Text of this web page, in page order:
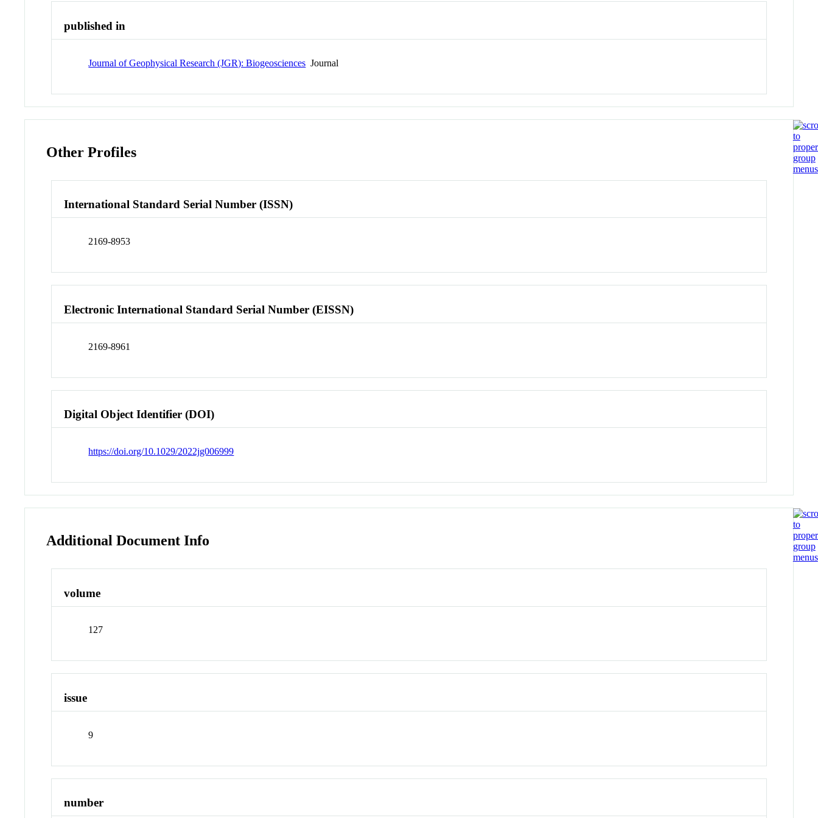
published in
Journal of Geophysical Research (JGR): Biogeosciences Journal
Other Profiles
International Standard Serial Number (ISSN)
2169-8953
Electronic International Standard Serial Number (EISSN)
2169-8961
Digital Object Identifier (DOI)
https://doi.org/10.1029/2022jg006999
Additional Document Info
volume
127
issue
9
number